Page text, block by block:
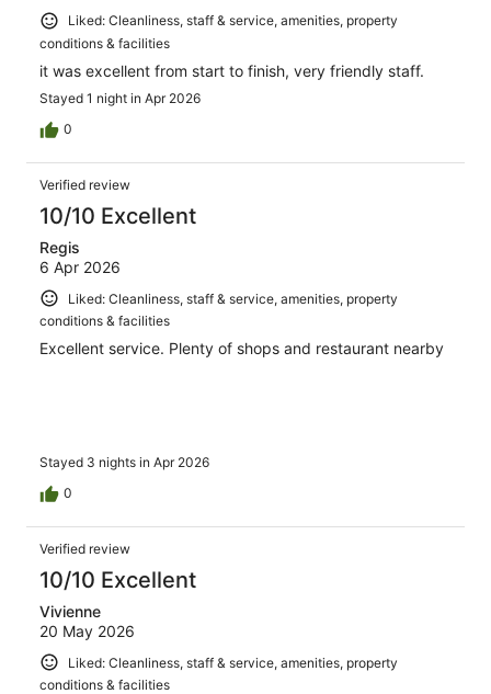
Liked: Cleanliness, staff & service, amenities, property
conditions & facilities
it was excellent from start to finish, very friendly staff.
Stayed 1 night in Apr 2026
0
Verified review
10/10 Excellent
Regis
6 Apr 2026
Liked: Cleanliness, staff & service, amenities, property
conditions & facilities
Excellent service. Plenty of shops and restaurant nearby
Stayed 3 nights in Apr 2026
0
Verified review
10/10 Excellent
Vivienne
20 May 2026
Liked: Cleanliness, staff & service, amenities, property
conditions & facilities